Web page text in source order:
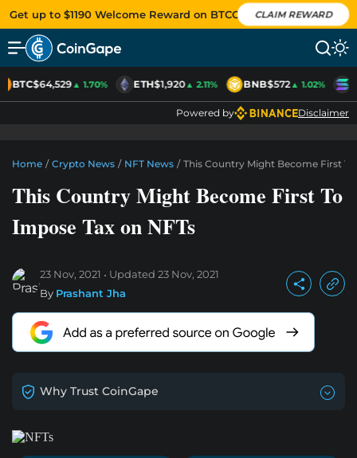
Get up to $1190 Welcome Reward on BTCC CLAIM REWARD
BTC$64,529▲ 1.70% ETH$1,920▲ 2.11% BNB$572▲ 1.02%
Powered by Disclaimer
Home / Crypto News / NFT News / This Country Might Become First
This Country Might Become First To
Impose Tax on NFTs
23 Nov, 2021 Updated 23 Nov, 2021
By Prashant Jha
Why Trust CoinGape